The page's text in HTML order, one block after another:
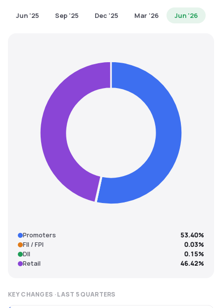
Jun '25 Sep '25 Dec '25 Mar '26 Jun '26
Promoters
53.40%
FII / FPI
0.03%
DII
0.15%
Retail
46.42%
KEY CHANGES · LAST 5QUARTERS